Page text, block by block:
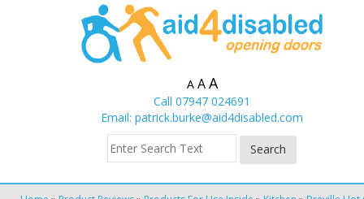
A A A
Call 07947 024691
Email: patrick.burke@aid4disabled.com